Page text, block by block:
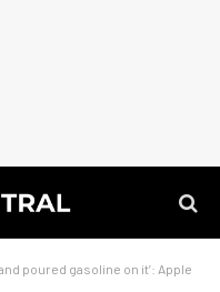
poured gasoline on it’: Apple